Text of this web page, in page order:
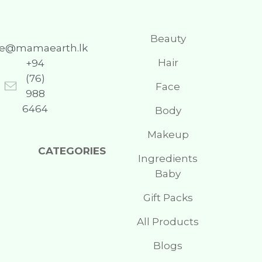
+94
(76)
988
6464
CATEGORIES
Beauty
Hair
Face
Body
Makeup
Ingredients
Baby
Gift Packs
All Products
Blogs